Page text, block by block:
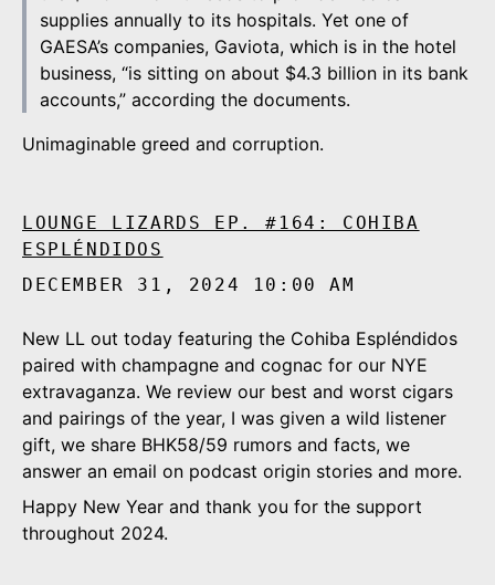
supplies annually to its hospitals. Yet one of
GAESA’s companies, Gaviota, which is in the hotel
business, “is sitting on about $4.3 billion in its bank
accounts,” according the documents.
Unimaginable greed and corruption.
LOUNGE LIZARDS EP. #164: COHIBA
ESPLÉNDIDOS
DECEMBER 31, 2024 10:00 AM
New LL out today featuring the Cohiba Espléndidos
paired with champagne and cognac for our NYE
extravaganza. We review our best and worst cigars
and pairings of the year, I was given a wild listener
gift, we share BHK58/59 rumors and facts, we
answer an email on podcast origin stories and more.
Happy New Year and thank you for the support
throughout 2024.